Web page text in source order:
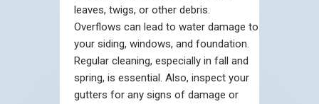
leaves, twigs, or other debris.
Overflows can lead to water damage to
your siding, windows, and foundation.
Regular cleaning, especially in fall and
spring, is essential. Also, inspect your
gutters for any signs of damage or